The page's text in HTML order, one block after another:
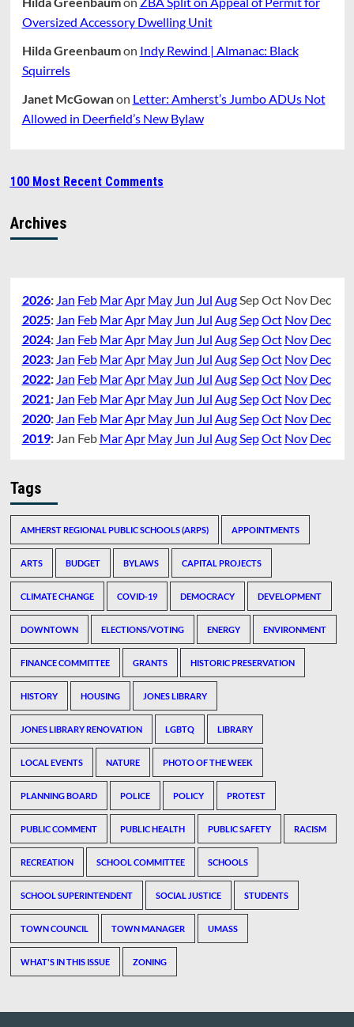
Oversized Accessory Dwelling Unit
Hilda Greenbaumon Indy Rewind | Almanac: Black
Squirrels
Janet McGowanon Letter: Amherst’s Jumbo ADUs Not
Allowed in Deerfield’s New Bylaw
100 Most Recent Comments
Archives
2026: Jan Feb Mar Apr May Jun Jul Aug SepOct Nov Dec
2025: Jan Feb Mar Apr May Jun Jul Aug SepOct Nov Dec
2024: Jan Feb Mar Apr May Jun Jul Aug SepOct Nov Dec
2023: Jan Feb Mar Apr May Jun Jul Aug SepOct Nov Dec
2022: Jan Feb Mar Apr May Jun Jul Aug SepOct Nov Dec
2021: Jan Feb Mar Apr May Jun Jul Aug SepOct Nov Dec
2020: Jan Feb Mar Apr May Jun Jul Aug SepOct Nov Dec
2019: Jan Feb Mar Apr May Jun Jul Aug SepOct Nov Dec
Tags
AMHERST REGIONAL PUBLIC SCHOOLS (ARPS) APPOINTMENTS
ARTS BUDGET BYLAWS CAPITAL PROJECTS
CLIMATE CHANGE COVID-19 DEMOCRACY DEVELOPMENT
DOWNTOWN ELECTIONS/VOTING ENERGY ENVIRONMENT
FINANCE COMMITTEE GRANTS HISTORIC PRESERVATION
HISTORY HOUSING JONES LIBRARY
JONES LIBRARY RENOVATION LGBTQ LIBRARY
LOCAL EVENTS NATURE PHOTO OF THE WEEK
PLANNING BOARD POLICE POLICY PROTEST
PUBLIC COMMENT PUBLIC HEALTH PUBLIC SAFETY RACISM
RECREATION SCHOOL COMMITTEE SCHOOLS
SCHOOL SUPERINTENDENT SOCIAL JUSTICE STUDENTS
TOWN COUNCIL TOWN MANAGER UMASS
WHAT'S IN THIS ISSUE ZONING